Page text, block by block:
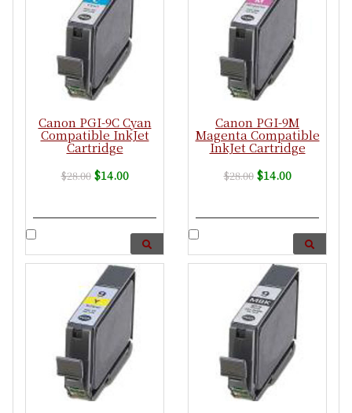
Canon PGI-9C Cyan
Compatible InkJet
Cartridge
$28.00 $14.00
Canon PGI-9M
Magenta Compatible
InkJet Cartridge
$28.00 $14.00